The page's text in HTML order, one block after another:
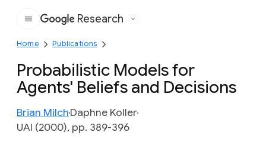
Google
Research
Home Publications
Probabilistic Models for
Agents' Beliefs and Decisions
Brian MilchDaphne Koller
UAI (2000), pp. 389-396